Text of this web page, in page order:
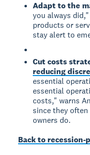
Adapt to the
you always
products or
stay alert to
Cut costs
reducing
essential
essential
costs," warns
since they
owners do.
Back to